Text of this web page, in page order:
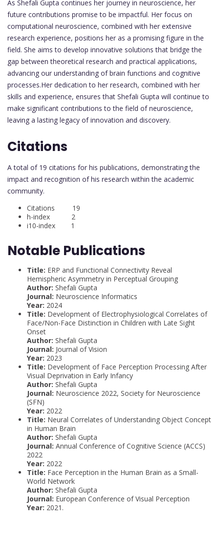
As Shefali Gupta continues her journey in neuroscience, her
future contributions promise to be impactful. Her focus on
computational neuroscience, combined with her extensive
research experience, positions her as a promising figure in the
field. She aims to develop innovative solutions that bridge the
gap between theoretical research and practical applications,
advancing our understanding of brain functions and cognitive
processes.Her dedication to her research, combined with her
skills and experience, ensures that Shefali Gupta will continue to
make significant contributions to the field of neuroscience,
leaving a lasting legacy of innovation and discovery.
Citations
A total of 19 citations for his publications, demonstrating the
impact and recognition of his research within the academic
community.
Citations 19
h-index 2
i10-index 1
Notable Publications
Title: ERP and Functional Connectivity Reveal
Hemispheric Asymmetry in Perceptual Grouping
Author: Shefali Gupta
Journal: Neuroscience Informatics
Year: 2024
Title: Development of Electrophysiological Correlates of
Face/Non-Face Distinction in Children with Late Sight
Onset
Author: Shefali Gupta
Journal: Journal of Vision
Year: 2023
Title: Development of Face Perception Processing After
Visual Deprivation in Early Infancy
Author: Shefali Gupta
Journal: Neuroscience 2022, Society for Neuroscience
(SFN)
Year: 2022
Title: Neural Correlates of Understanding Object Concept
in Human Brain
Author: Shefali Gupta
Journal: Annual Conference of Cognitive Science (ACCS)
2022
Year: 2022
Title: Face Perception in the Human Brain as a Small-
World Network
Author: Shefali Gupta
Journal: European Conference of Visual Perception
Year: 2021.